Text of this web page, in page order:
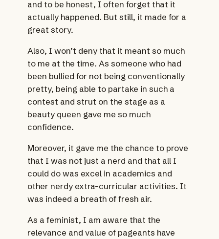
and to be honest, I often forget that it
actually happened. But still, it made for a
great story.
Also, I won’t deny that it meant so much
to me at the time. As someone who had
been bullied for not being conventionally
pretty, being able to partake in such a
contest and strut on the stage as a
beauty queen gave me so much
confidence.
Moreover, it gave me the chance to prove
that I was not just a nerd and that all I
could do was excel in academics and
other nerdy extra-curricular activities. It
was indeed a breath of fresh air.
As a feminist, I am aware that the
relevance and value of pageants have